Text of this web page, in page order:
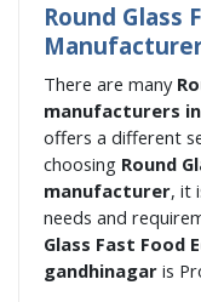
Round Glass
There are many
manufacturers
offers a different
choosing Round
manufacturer, it
needs and
Glass Fast Food
gandhinagar is